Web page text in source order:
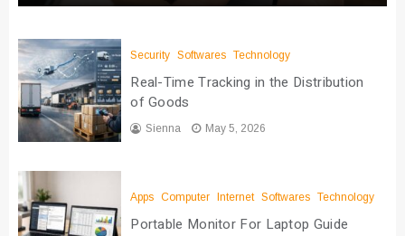
Security Softwares Technology
Real-Time Tracking in the Distribution
of Goods
Sienna May 5, 2026
Apps Computer Internet Softwares Technology
Portable Monitor For Laptop Guide